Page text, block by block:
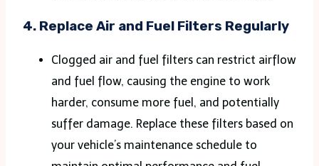
4. Replace Air and Fuel Filters Regularly
Clogged air and fuel filters can restrict airflow
and fuel flow, causing the engine to work
harder, consume more fuel, and potentially
suffer damage. Replace these filters based on
your vehicle’s maintenance schedule to